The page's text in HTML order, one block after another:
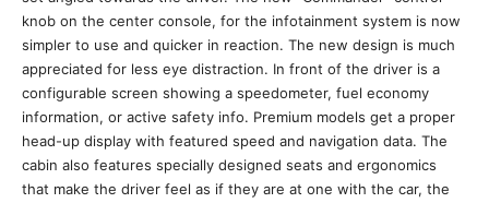
knob on the center console, for the infotainment system is now
simpler to use and quicker in reaction. The new design is much
appreciated for less eye distraction. In front of the driver is a
configurable screen showing a speedometer, fuel economy
information, or active safety info. Premium models get a proper
head-up display with featured speed and navigation data. The
cabin also features specially designed seats and ergonomics
that make the driver feel as if they are at one with the car, the